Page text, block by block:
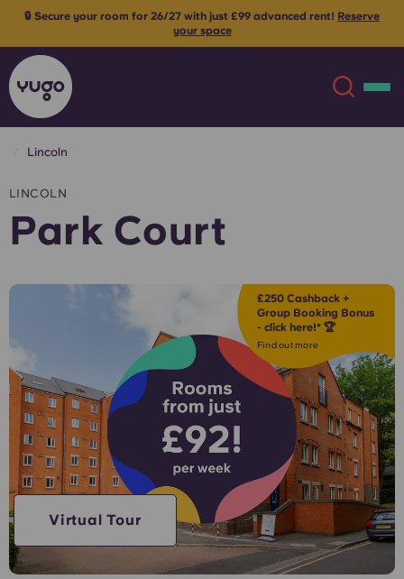
About
Locations
Account Language
English (GB)
English (US)
Chinese
Select a country
Select a city
Book Now
English (US)
Chinese Español
Català Deutsch
Italian French
Portuguese
🔒 Secure your room for 26/27 with just £99 advanced rent! Reserve
your space
Lincoln
LINCOLN
Park Court
£250 Cashback +
Group Booking Bonus
- click here!* 🏆
Find out more
Virtual Tour